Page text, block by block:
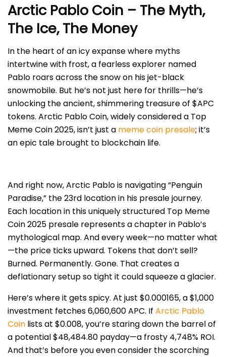
Arctic Pablo Coin – The Myth,
The Ice, The Money
In the heart of an icy expanse where myths
intertwine with frost, a fearless explorer named
Pablo roars across the snow on his jet-black
snowmobile. But he’s not just here for thrills—he’s
unlocking the ancient, shimmering treasure of $APC
tokens. Arctic Pablo Coin, widely considered a Top
Meme Coin 2025, isn’t just a meme coin presale; it’s
an epic tale brought to blockchain life.
And right now, Arctic Pablo is navigating “Penguin
Paradise,” the 23rd location in his presale journey.
Each location in this uniquely structured Top Meme
Coin 2025 presale represents a chapter in Pablo’s
mythological map. And every week—no matter what
—the price ticks upward. Tokens that don’t sell?
Burned. Permanently. Gone. That creates a
deflationary setup so tight it could squeeze a glacier.
Here’s where it gets spicy. At just $0.000165, a $1,000
investment fetches 6,060,600 APC. If Arctic Pablo
Coin lists at $0.008, you’re staring down the barrel of
a potential $48,484.80 payday—a frosty 4,748% ROI.
And that’s before you even consider the scorching